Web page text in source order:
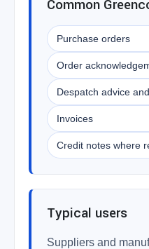
Common
Purchase orders
Order
Despatch advice
Invoices
Credit notes where
Typical users
Suppliers and